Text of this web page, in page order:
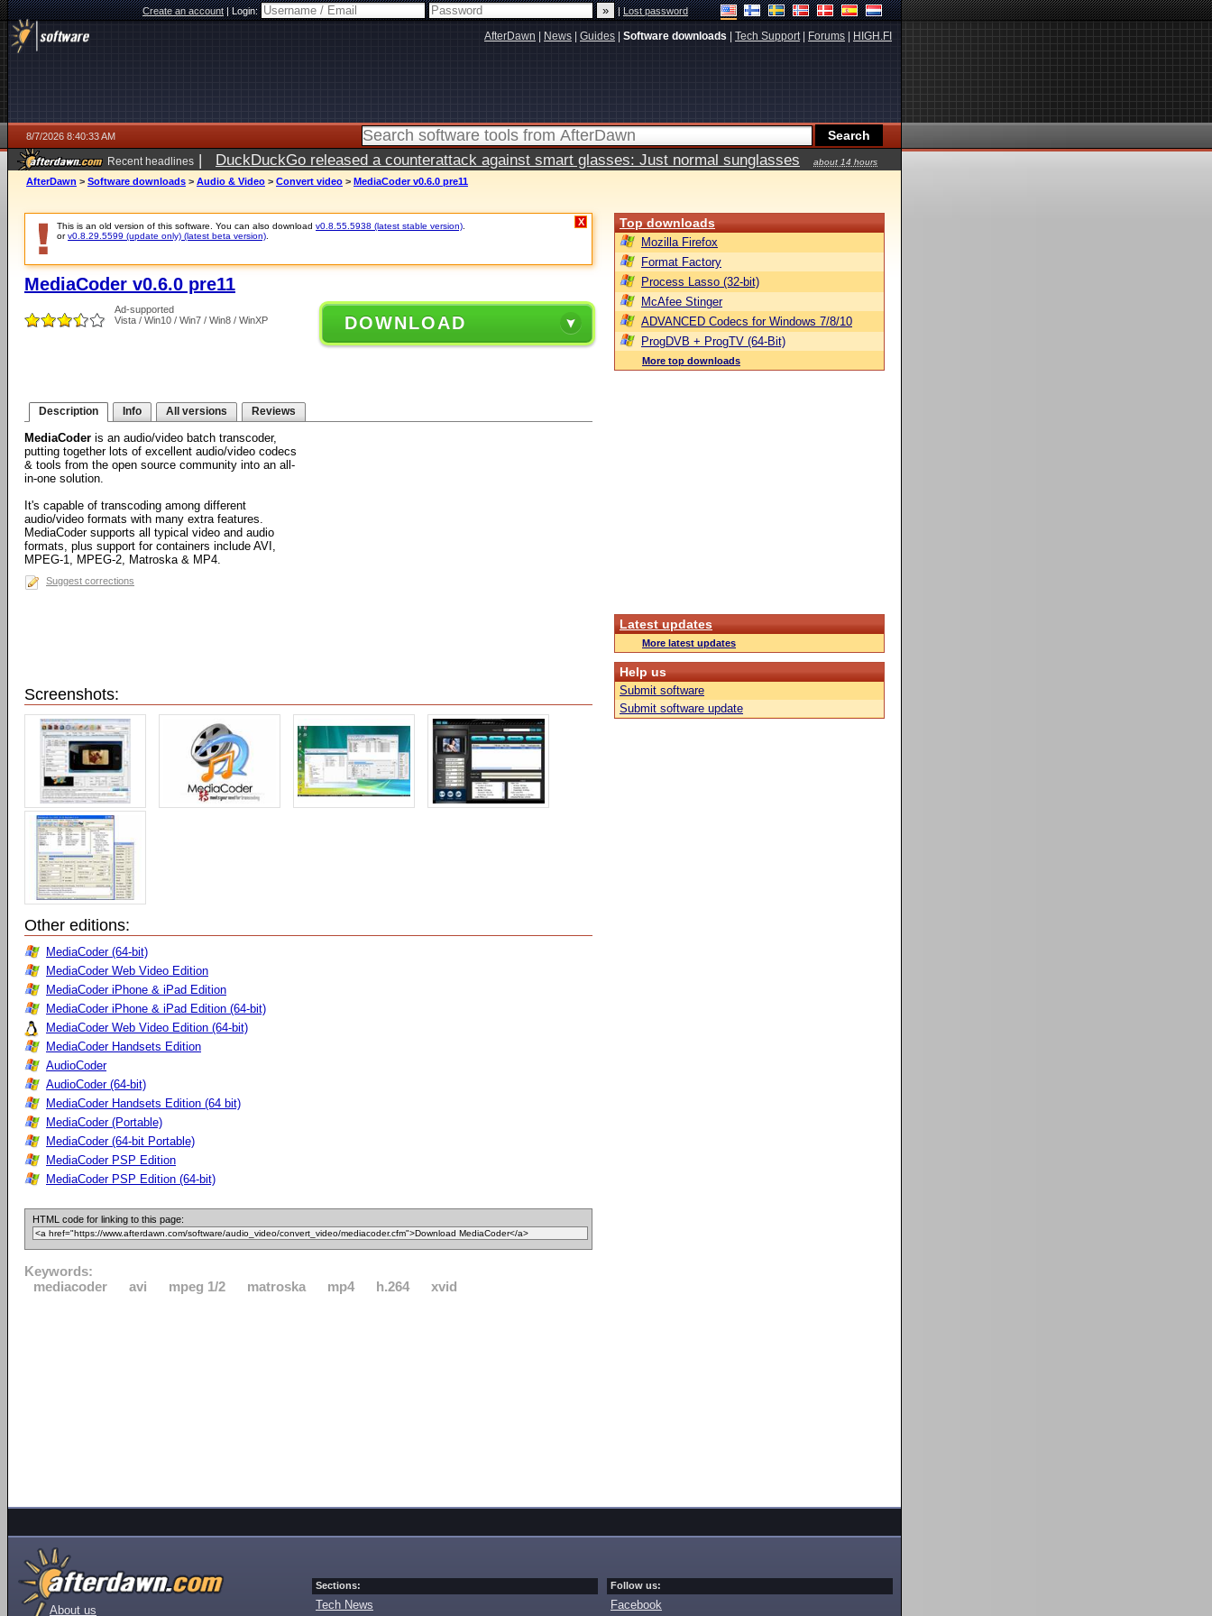
Create an account|Login: |Lost password
AfterDawn News Guides Software downloads Tech Support| Forums HIGH.FI
8/7/2026 8:40:33 AM
Recent headlines | DuckDuckGo released a counterattack against smart glasses: Just normal sunglasses
about 14 hours
ago
AfterDawn > Software downloads > Audio & Video > Convert video > MediaCoder v0.6.0 pre11
This is an old version of this software. You can also download v0.8.55.5938 (latest stable version)
orv0.8.29.5599 (update only) (latest beta version)
X
MediaCoder v0.6.0 pre11
Ad-supported
Vista / Win10 / Win7 / Win8 / WinXP
DOWNLOAD
Description Info All versions Reviews
MediaCoder is an audio/video batch transcoder,
putting together lots of excellent audio/video codecs
& tools from the open source community into an all-
in-one solution.
It's capable of transcoding among different
audio/video formats with many extra features.
MediaCoder supports all typical video and audio
formats, plus support for containers include AVI,
MPEG-1, MPEG-2, Matroska & MP4.
Suggest corrections
Screenshots:
Other editions:
MediaCoder (64-bit)
MediaCoder Web Video Edition
MediaCoder iPhone & iPad Edition
MediaCoder iPhone & iPad Edition (64-bit)
MediaCoder Web Video Edition (64-bit)
MediaCoder Handsets Edition
AudioCoder
AudioCoder (64-bit)
MediaCoder Handsets Edition (64 bit)
MediaCoder (Portable)
MediaCoder (64-bit Portable)
MediaCoder PSP Edition
MediaCoder PSP Edition (64-bit)
HTML code for linking to this page:
Keywords:
mediacoder
avi mpeg 1/2 matroska mp4 h.264 xvid
Top downloads
Mozilla Firefox
Format Factory
Process Lasso (32-bit)
McAfee Stinger
ADVANCED Codecs for Windows 7/8/10
ProgDVB + ProgTV (64-Bit)
More top downloads
Latest updates
More latest updates
Help us
Submit software
Submit software update
About us
Sections:
Tech News
Follow us:
Facebook